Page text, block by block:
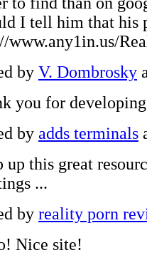
I tell him that his
www.any1in.us/
by V. Dombrosky
you for
by adds terminals
up this great
...
by reality porn
Nice site!